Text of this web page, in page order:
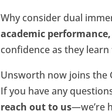
Why consider dual
academic
confidence as they
Unsworth now joins the
If you have any
reach out to us—we’re